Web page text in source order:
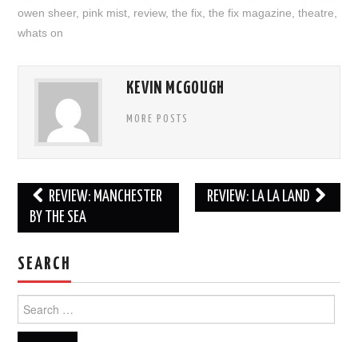
owen sheer, pink mist review,the fix ,the fix magazine ,theatre
whats on
KEVIN MCGOUGH
MORE POSTS
Post
navigation
REVIEW: MANCHESTER
BY THE SEA
REVIEW: LA LA LAND
SEARCH
for: